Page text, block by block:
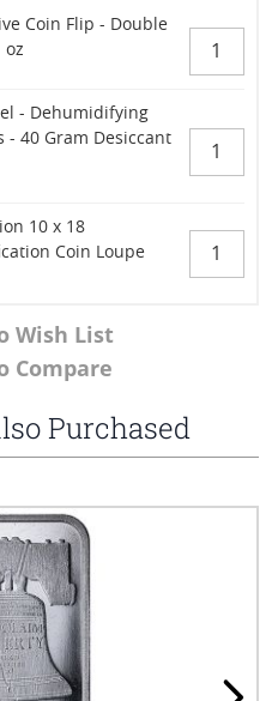
Coin Flip - Double
oz
- Dehumidifying
- 40 Gram Desiccant
10 x 18
Coin Loupe
Wish List
Compare
Purchased
of the carousel is possible